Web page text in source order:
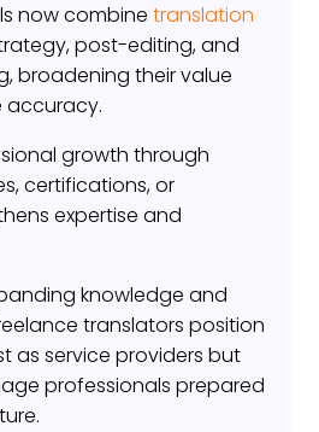
now combinetranslation
post-editing, and
broadening their value
growth through
certifications, or
expertise and
knowledge and
translators position
as service providers but
professionals prepared